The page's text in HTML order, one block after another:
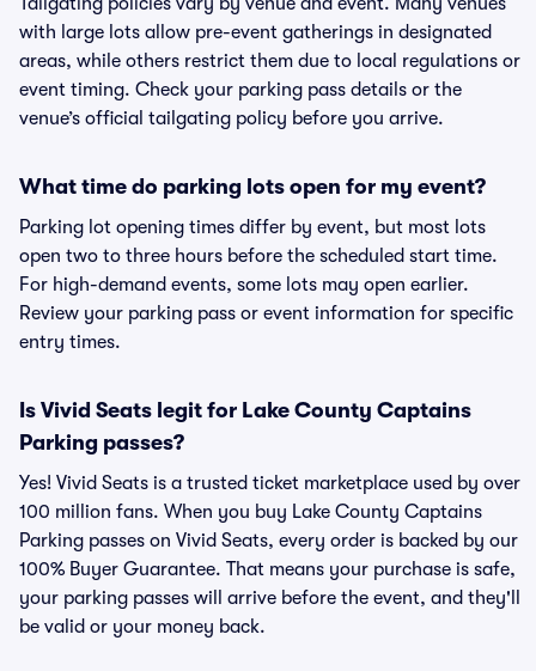
with large lots allow pre-event gatherings in designated
areas, while others restrict them due to local regulations or
event timing. Check your parking pass details or the
venue’s official tailgating policy before you arrive.
What time do parking lots open for my event?
Parking lot opening times differ by event, but most lots
open two to three hours before the scheduled start time.
For high-demand events, some lots may open earlier.
Review your parking pass or event information for specific
entry times.
Is Vivid Seats legit for Lake County Captains
Parking passes?
Yes! Vivid Seats is a trusted ticket marketplace used by over
100 million fans. When you buy Lake County Captains
Parking passes on Vivid Seats, every order is backed by our
100% Buyer Guarantee. That means your purchase is safe,
your parking passes will arrive before the event, and they'll
be valid or your money back.